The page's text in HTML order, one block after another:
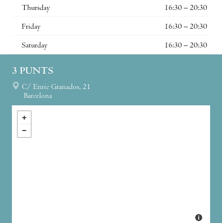
Thursday 16:30 – 20:30
Friday 16:30 – 20:30
Saturday 16:30 – 20:30
3 PUNTS
C/ Enric Granados, 21
Barcelona